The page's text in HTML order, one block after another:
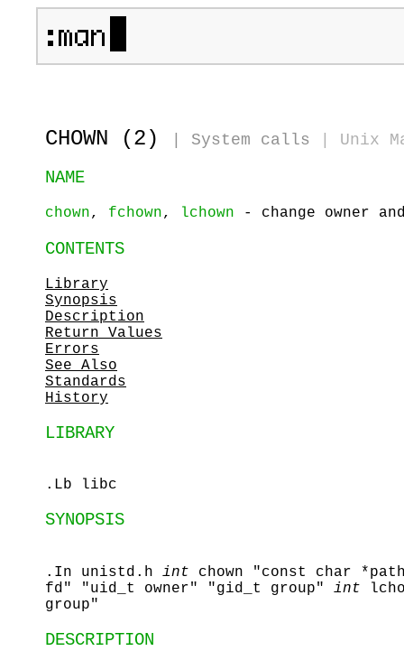
CHOWN (2) System calls Unix
NAME
chown, fchown, lchown - change owner
CONTENTS
Library
Synopsis
Description
Return Values
Errors
See Also
Standards
History
LIBRARY
.Lb libc
SYNOPSIS
.In unistd.h int
chown "const char
fd" "uid_t owner" "gid_t group"
int
group"
DESCRIPTION